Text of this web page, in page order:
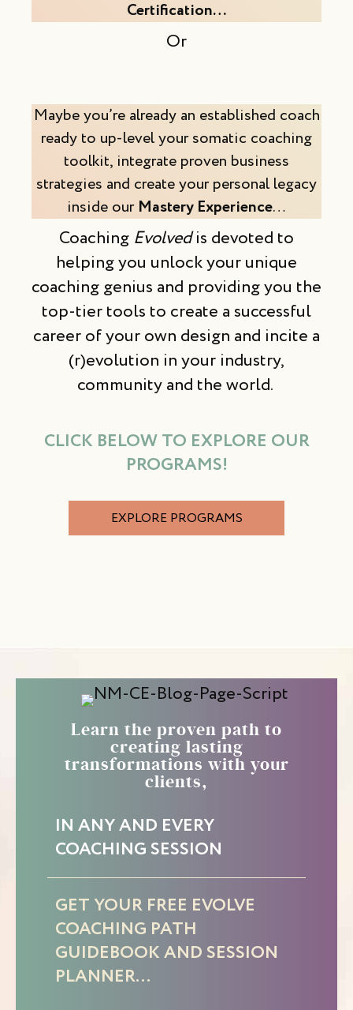
Certification…
Or
Maybe you’re already an established coach
ready to up-level your somatic coaching
toolkit, integrate proven business
strategies and create your personal legacy
inside our Mastery Experience…
Coaching Evolvedis devoted to
helping you unlock your unique
coaching genius and providing you the
top-tier tools to create a successful
career of your own design and incite a
(r)evolution in your industry,
community and the world.
CLICK BELOW TO EXPLORE OUR
PROGRAMS!
EXPLORE PROGRAMS
Learn the proven path to
creating lasting
transformations with your
clients,
IN ANY AND EVERY
COACHING SESSION
GET YOUR FREE EVOLVE
COACHING PATH
GUIDEBOOK AND SESSION
PLANNER…